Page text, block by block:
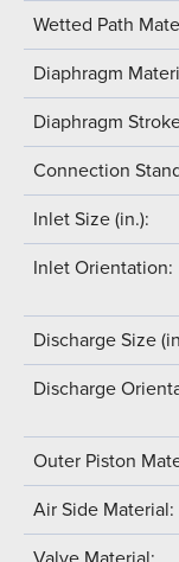
Wetted Path
Diaphragm
Diaphragm
Connection
Inlet Size (in.):
Inlet Orientation:
Discharge Size
Discharge
Outer Piston
Air Side Material: